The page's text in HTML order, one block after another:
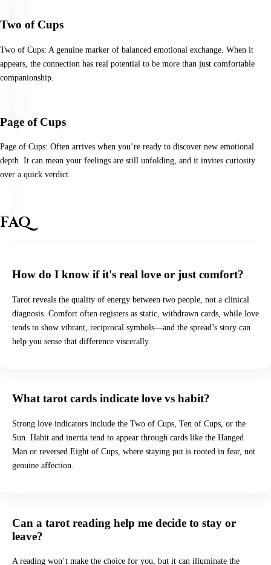
Two of Cups
Two of Cups: A genuine marker of balanced emotional exchange. When it
appears, the connection has real potential to be more than just comfortable
companionship.
Page of Cups
Page of Cups: Often arrives when you’re ready to discover new emotional
depth. It can mean your feelings are still unfolding, and it invites curiosity
over a quick verdict.
FAQ
How do I know if it's real love or just comfort?
Tarot reveals the quality of energy between two people, not a clinical
diagnosis. Comfort often registers as static, withdrawn cards, while love
tends to show vibrant, reciprocal symbols—and the spread’s story can
help you sense that difference viscerally.
What tarot cards indicate love vs habit?
Strong love indicators include the Two of Cups, Ten of Cups, or the
Sun. Habit and inertia tend to appear through cards like the Hanged
Man or reversed Eight of Cups, where staying put is rooted in fear, not
genuine affection.
Can a tarot reading help me decide to stay or
leave?
A reading won’t make the choice for you, but it can illuminate the